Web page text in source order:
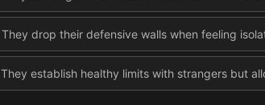
They drop their defensive walls when feeling
They establish healthy limits with strangers but